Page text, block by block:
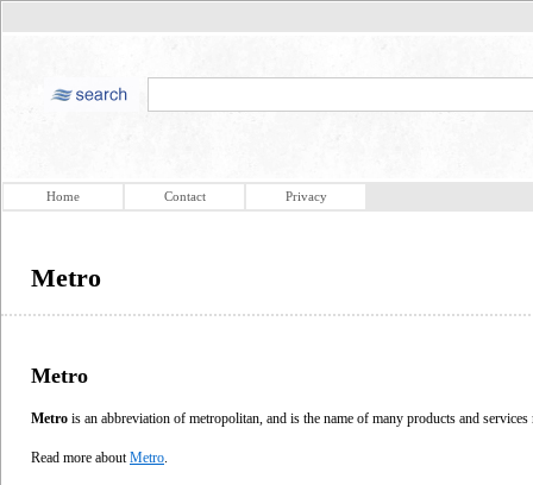
Home Contact Privacy
Metro
Metro
Metro is an abbreviation of metropolitan, and is the name of many products and
Read more about Metro